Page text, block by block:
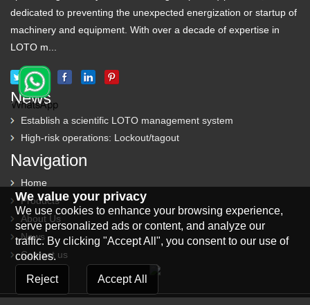
dedicated to preventing the unexpected energization or startup of
machinery and equipment. With over a decade of expertise in
LOTO m...
News
Establish a scientific LOTO management system
High-risk operations: Lockout/tagout
Navigation
Home
Products
About Us
News
Contact us
We value your privacy
We use cookies to enhance your browsing experience,
serve personalized ads or content, and analyze our
traffic. By clicking "Accept All", you consent to our use of
cookies.
Reject
Accept All